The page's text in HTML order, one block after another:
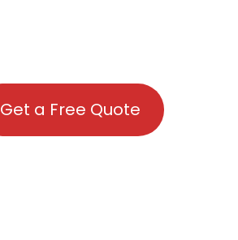
Get a Free Quote